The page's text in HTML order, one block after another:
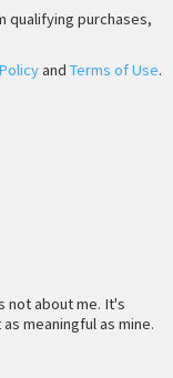
qualifying purchases,
and Terms of Use.
not about me. It's
meaningful as mine.